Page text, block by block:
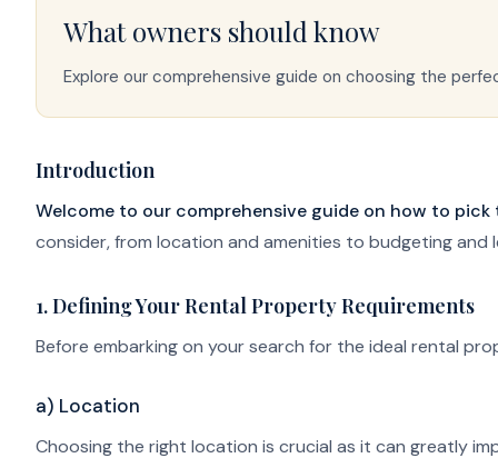
What owners should know
Explore our comprehensive guide on choosing the
Introduction
Welcome to our comprehensive guide on how to
consider, from location and amenities to budgeting and
1. Defining Your Rental Property Requirements
Before embarking on your search for the ideal rental
a) Location
Choosing the right location is crucial as it can greatly